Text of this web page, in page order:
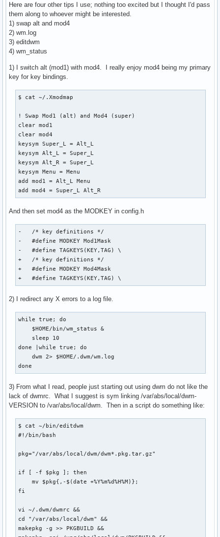
Here are four other tips I use; nothing too excited but I thought I'd pass
them along to whoever might be interested.
1) swap alt and mod4
2) wm.log
3) editdwm
4) wm_status
1) I switch alt (mod1) with mod4. I really enjoy mod4 being my primary
key for key bindings.
$ cat ~/.Xmodmap
! Swap Mod1 (alt) and Mod4 (super)
clear mod1
clear mod4
keysym Super_L = Alt_L
keysym Alt_L = Super_L
keysym Alt_R = Super_L
keysym Menu = Menu
add mod1 = Alt_L Menu
add mod4 = Super_L Alt_R
And then set mod4 as the MODKEY in config.h
-   /* key definitions */
-   #define MODKEY Mod1Mask
-   #define TAGKEYS(KEY,TAG) \
+   /* key definitions */
+   #define MODKEY Mod4Mask
+   #define TAGKEYS(KEY,TAG) \
2) I redirect any X errors to a log file.
while true; do
    $HOME/bin/wm_status &
    sleep 10
done |while true; do
    dwm 2> $HOME/.dwm/wm.log
done
3) From what I read, people just starting out using dwm do not like the
lack of dwmrc. What I suggest is sym linking /var/abs/local/dwm-
VERSION to /var/abs/local/dwm. Then in a script do something like:
$ cat ~/bin/editdwm
#!/bin/bash
pkg="/var/abs/local/dwm/dwm*.pkg.tar.gz"
if [ -f $pkg ]; then
    mv $pkg{,-$(date +%Y%m%d%H%M)};
fi
vi ~/.dwm/dwmrc &&
cd "/var/abs/local/dwm" &&
makepkg -g >> PKGBUILD &&